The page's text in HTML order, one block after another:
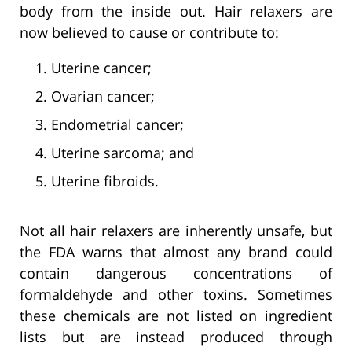
body from the inside out. Hair relaxers are
now believed to cause or contribute to:
Uterine cancer;
Ovarian cancer;
Endometrial cancer;
Uterine sarcoma; and
Uterine fibroids.
Not all hair relaxers are inherently unsafe, but
the FDA warns that almost any brand could
contain dangerous concentrations of
formaldehyde and other toxins. Sometimes
these chemicals are not listed on ingredient
lists but are instead produced through